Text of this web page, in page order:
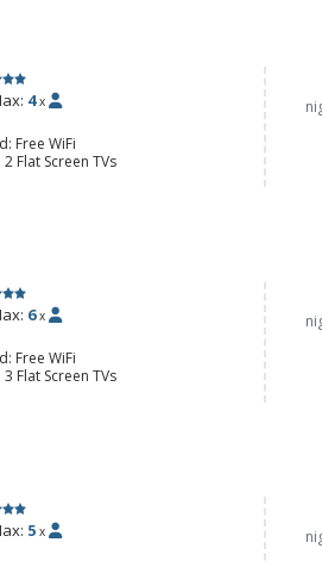
4 x
Free WiFi
Flat Screen TVs
Washer & Dryer
Maker, Cooktop, Dishwasher, Full
6 x
Free WiFi
Flat Screen TVs
Balcony, Washer & Dryer, Wine
5 x